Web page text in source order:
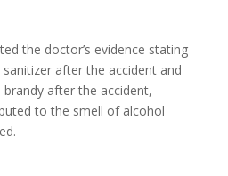
the doctor’s evidence stating
after the accident and
after the accident,
to the smell of alcohol